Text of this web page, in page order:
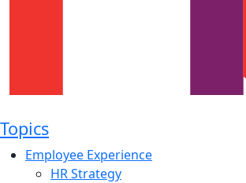
Topics
Employee Experience
HR Strategy